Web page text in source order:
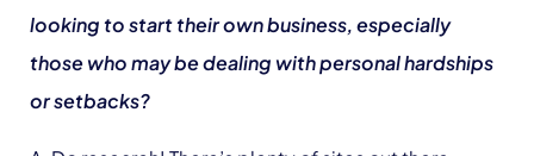
looking to start their own business, especially
those who may be dealing with personal hardships
or setbacks?